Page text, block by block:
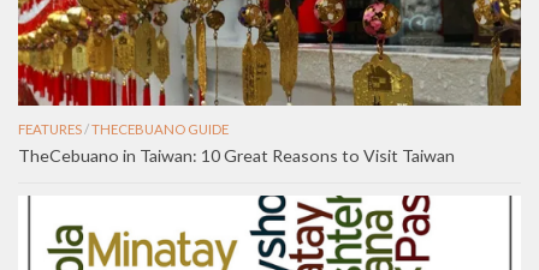
FEATURES/THECEBUANO GUIDE
TheCebuano in Taiwan: 10 Great Reasons to Visit Taiwan